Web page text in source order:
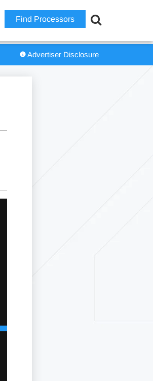
Find Processors
Advertiser Disclosure